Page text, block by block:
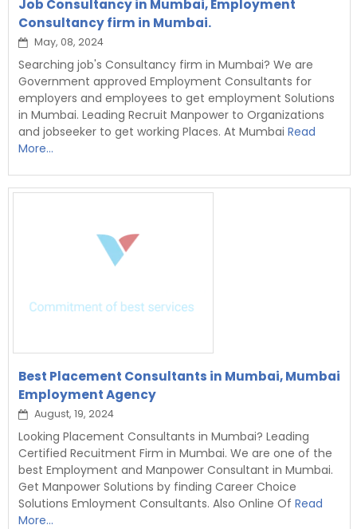
Job Consultancy in Mumbai, Employment
Consultancy firm in Mumbai.
May, 08, 2024
Searching job's Consultancy firm in Mumbai? We are
Government approved Employment Consultants for
employers and employees to get employment Solutions
in Mumbai. Leading Recruit Manpower to Organizations
and jobseeker to get working Places. At Mumbai Read
More...
Best Placement Consultants in Mumbai, Mumbai
Employment Agency
August, 19, 2024
Looking Placement Consultants in Mumbai? Leading
Certified Recuitment Firm in Mumbai. We are one of the
best Employment and Manpower Consultant in Mumbai.
Get Manpower Solutions by finding Career Choice
Solutions Emloyment Consultants. Also Online Of Read
More...